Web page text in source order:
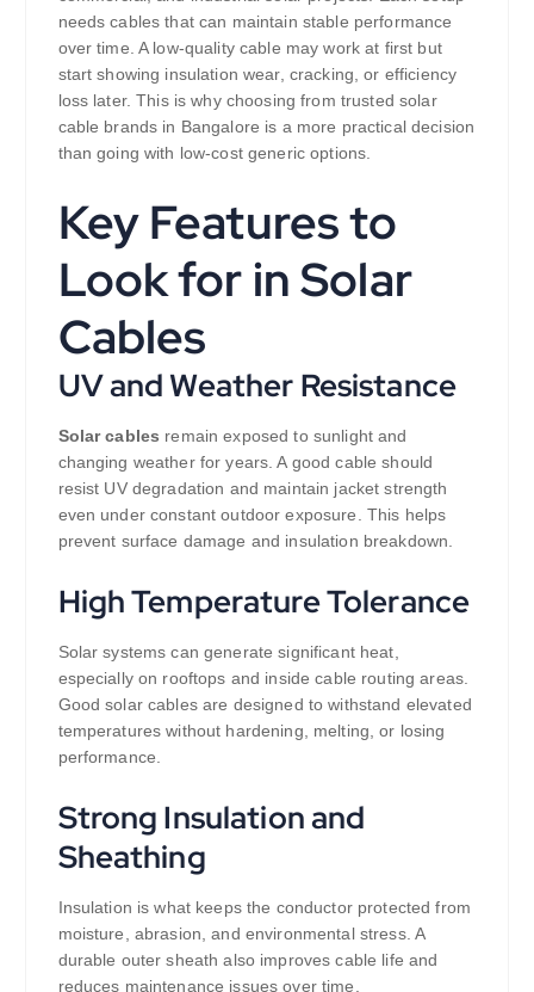
needs cables that can maintain stable performance
over time. A low-quality cable may work at first but
start showing insulation wear, cracking, or efficiency
loss later. This is why choosing from trusted solar
cable brands in Bangalore is a more practical decision
than going with low-cost generic options.
Key Features to
Look for in Solar
Cables
UV and Weather Resistance
Solar cables remain exposed to sunlight and
changing weather for years. A good cable should
resist UV degradation and maintain jacket strength
even under constant outdoor exposure. This helps
prevent surface damage and insulation breakdown.
High Temperature Tolerance
Solar systems can generate significant heat,
especially on rooftops and inside cable routing areas.
Good solar cables are designed to withstand elevated
temperatures without hardening, melting, or losing
performance.
Strong Insulation and
Sheathing
Insulation is what keeps the conductor protected from
moisture, abrasion, and environmental stress. A
durable outer sheath also improves cable life and
reduces maintenance issues over time.